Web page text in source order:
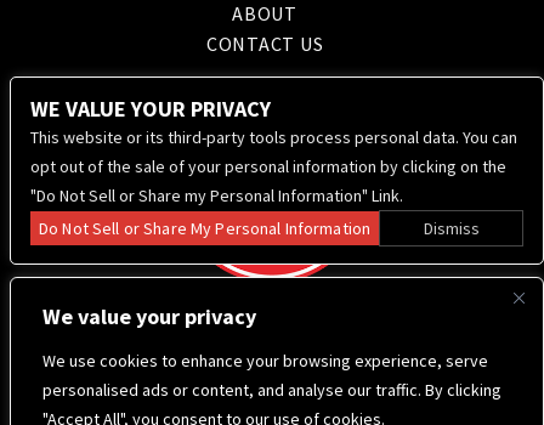
We value your privacy
We use cookies to enhance your browsing experience, serve
personalised ads or content, and analyse our traffic. By clicking
"Accept All", you consent to our use of cookies.
ABOUT
CONTACT US
WE VALUE YOUR PRIVACY
This website or its third-party tools process personal data. You can
opt out of the sale of your personal information by clicking on the
"Do Not Sell or Share my Personal Information" Link.
Do Not Sell or Share My Personal Information
Dismiss